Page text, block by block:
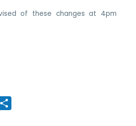
of these changes at 4pm